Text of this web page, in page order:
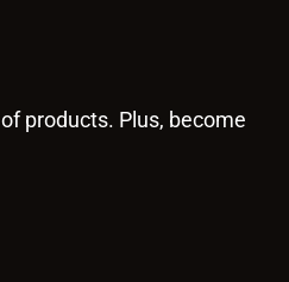
products. Plus, become